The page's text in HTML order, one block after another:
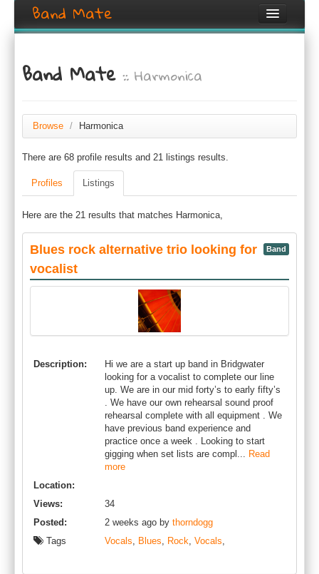
Band Mate
Search
Create listing
Login / Register
Band Mate:: Harmonica
Browse / Harmonica
There are 68 profile results and 21 listings results.
Profiles Listings
Here are the 21 results that matches Harmonica,
Blues rock alternative trio looking for
vocalist
Band
Description:
Hi we are a start up band in Bridgwater
looking for a vocalist to complete our line
up. We are in our mid forty’s to early fifty’s
. We have our own rehearsal sound proof
rehearsal complete with all equipment . We
have previous band experience and
practice once a week . Looking to start
gigging when set lists are compl... Read
more
Location:
Views:
34
Posted:
2 weeks ago by thorndogg
Tags
Vocals, Blues, Rock, Vocals,